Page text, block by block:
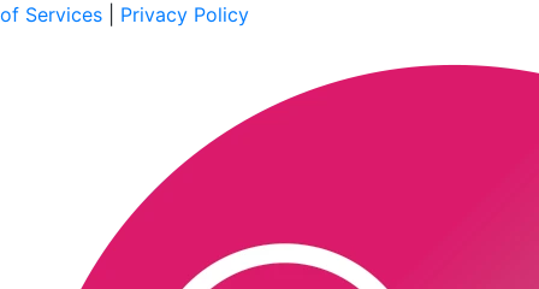
of Services
Privacy Policy